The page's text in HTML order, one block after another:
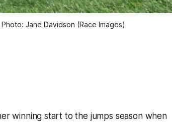
Jane Davidson (Race Images)
winning start to the jumps season when